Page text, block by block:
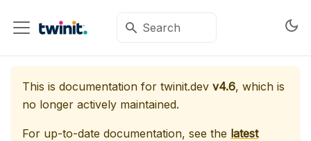
This is documentation for twinit.dev v4.6, which is
no longer actively maintained.
For up-to-date documentation, see the latest